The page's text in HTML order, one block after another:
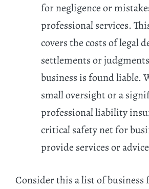
for negligence or
professional services.
covers the costs of legal
settlements or
business is found liable.
small oversight or a
professional liability
critical safety net for
provide services or
Consider this a list of business